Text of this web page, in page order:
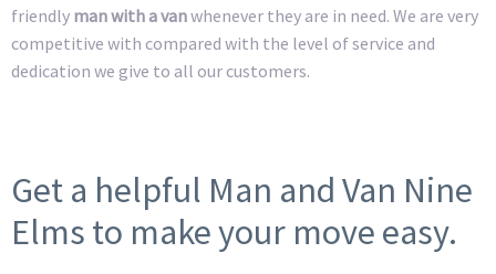
friendly man with a vanwhenever they are in need. We are very
competitive with compared with the level of service and
dedication we give to all our customers.
Get a helpful Man and Van Nine
Elms to make your move easy.